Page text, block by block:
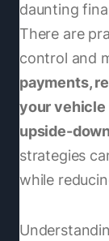
daunting
There are
control and
payments,
your
upside-
strategies
while